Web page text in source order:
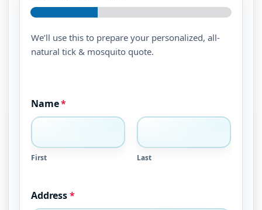
We’ll use this to prepare your personalized, all-
natural tick & mosquito quote.
Name*
First Last
Address*